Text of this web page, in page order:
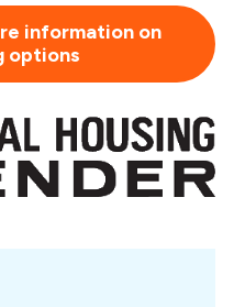
information on
options